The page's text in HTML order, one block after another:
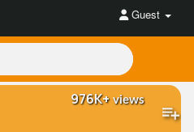
Guest
976K+views